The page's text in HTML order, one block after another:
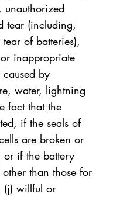
unauthorized
tear (including,
of batteries),
inappropriate
by
water, lightning
fact that the
if the seals of
are broken or
or if the battery
than those for
(j) willful or